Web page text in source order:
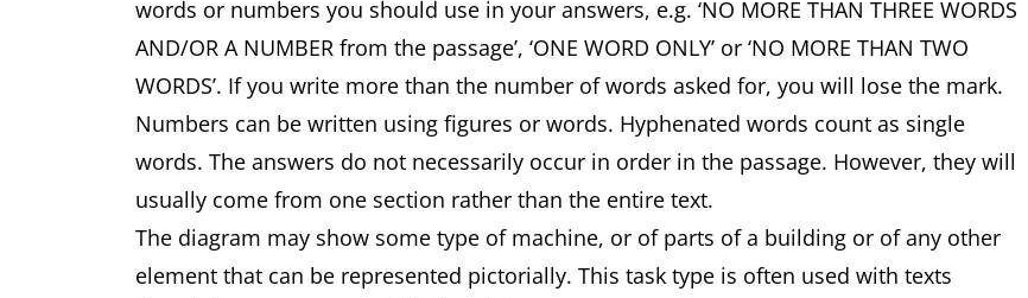
words or numbers you should use in your answers, e.g. ‘NO MORE THAN THREE WORDS
AND/OR A NUMBER from the passage’, ‘ONE WORD ONLY’ or ‘NO MORE THAN TWO
WORDS’. If you write more than the number of words asked for, you will lose the mark.
Numbers can be written using figures or words. Hyphenated words count as single
words. The answers do not necessarily occur in order in the passage. However, they will
usually come from one section rather than the entire text.
The diagram may show some type of machine, or of parts of a building or of any other
element that can be represented pictorially. This task type is often used with texts